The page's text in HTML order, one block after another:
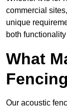
commercial
unique
both
What
Our acoustic